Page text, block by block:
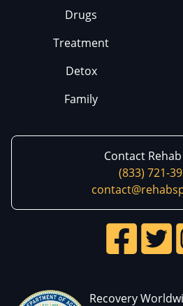
Drugs
Treatment
Detox
Family
Contact
(833) 721-
Recovery